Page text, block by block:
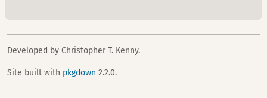
Developed by Christopher T. Kenny.
Site built with pkgdown 2.2.0.